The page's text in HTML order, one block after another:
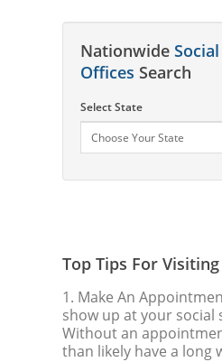
Nationwide
Offices Search
Select State
Top Tips For
1. Make An
show up at your social
Without an
than likely have a long